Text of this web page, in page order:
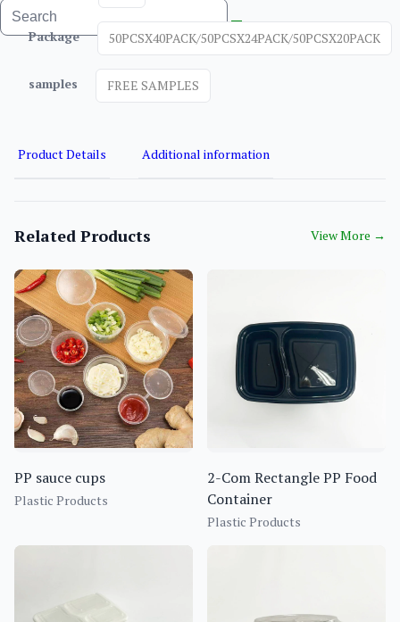
Package 50PCSX40PACK/50PCSX24PACK/50PCSX20PACK
samples FREE SAMPLES
Product Details Additional information
Related Products View More →
PP sauce cups
Plastic Products
2-Com Rectangle PP Food
Container
Plastic Products